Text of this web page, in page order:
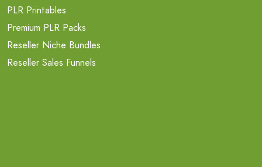
PLR Printables
Premium PLR Packs
Reseller Niche Bundles
Reseller Sales Funnels